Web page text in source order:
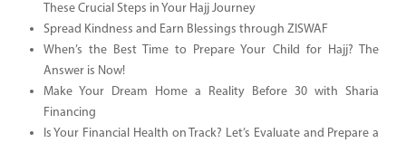
These Crucial Steps in Your Hajj Journey
Spread Kindness and Earn Blessings through ZISWAF
When’s the Best Time to Prepare Your Child for Hajj? The
Answer is Now!
Make Your Dream Home a Reality Before 30 with Sharia
Financing
Is Your Financial Health on Track? Let’s Evaluate and Prepare a